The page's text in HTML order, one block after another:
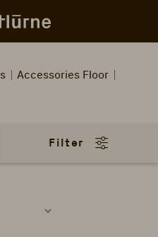
Accessories Floor
Filter